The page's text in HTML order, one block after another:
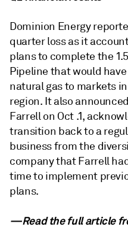
Dominion Energy
quarter loss as it
plans to complete the
Pipeline that would
natural gas to markets
region. It also
Farrell on Oct .1,
transition back to a
business from the
company that Farrell
time to implement
plans.
—Read the full article